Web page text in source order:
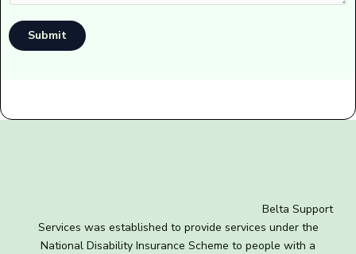
Submit
Belta Support
Services was established to provide services under the
National Disability Insurance Scheme to people with a